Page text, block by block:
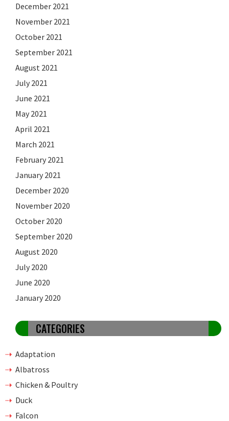
December 2021
November 2021
October 2021
September 2021
August 2021
July 2021
June 2021
May 2021
April 2021
March 2021
February 2021
January 2021
December 2020
November 2020
October 2020
September 2020
August 2020
July 2020
June 2020
January 2020
CATEGORIES
Adaptation
Albatross
Chicken & Poultry
Duck
Falcon